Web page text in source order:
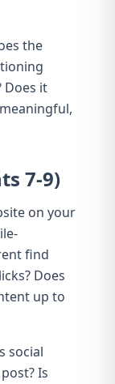
the
Does it
7-9)
on your
find
Does
up to
social
Is